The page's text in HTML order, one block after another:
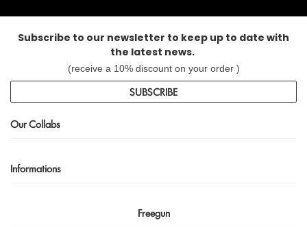
Subscribe to our newsletter to keep up to date with
the latest news.
(receive a 10% discount on your order )
SUBSCRIBE
Our Collabs
Informations
Freegun